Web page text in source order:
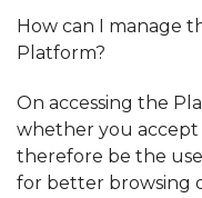
How can I manage
Platform?
On accessing the
whether you accept
therefore be the
for better browsing